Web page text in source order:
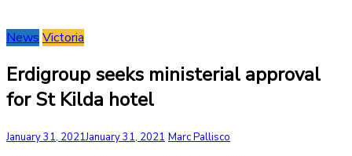
News Victoria
Erdigroup seeks ministerial approval
for St Kilda hotel
January 31, 2021January 31, 2021 Marc Pallisco